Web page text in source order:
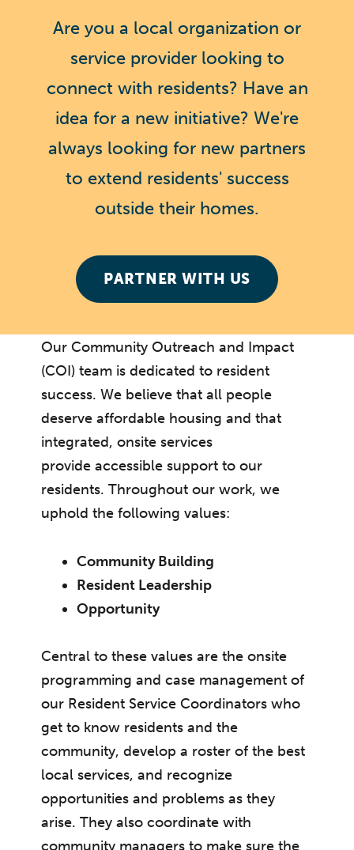
Are you a local organization or
service provider looking to
connect with residents? Have an
idea for a new initiative? We're
always looking for new partners
to extend residents' success
outside their homes.
PARTNER WITH US
Our Community Outreach and Impact
(COI) team is dedicated to resident
success. We believe that all people
deserve affordable housing and that
integrated, onsite services
provide accessible support to our
residents. Throughout our work, we
uphold the following values:
Community Building
Resident Leadership
Opportunity
Central to these values are the onsite
programming and case management of
our Resident Service Coordinators who
get to know residents and the
community, develop a roster of the best
local services, and recognize
opportunities and problems as they
arise. They also coordinate with
community managers to make sure the